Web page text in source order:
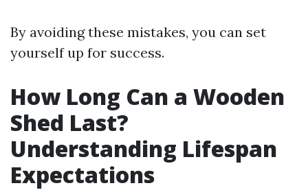
By avoiding these mistakes, you can set
yourself up for success.
How Long Can a Wooden
Shed Last?
Understanding Lifespan
Expectations